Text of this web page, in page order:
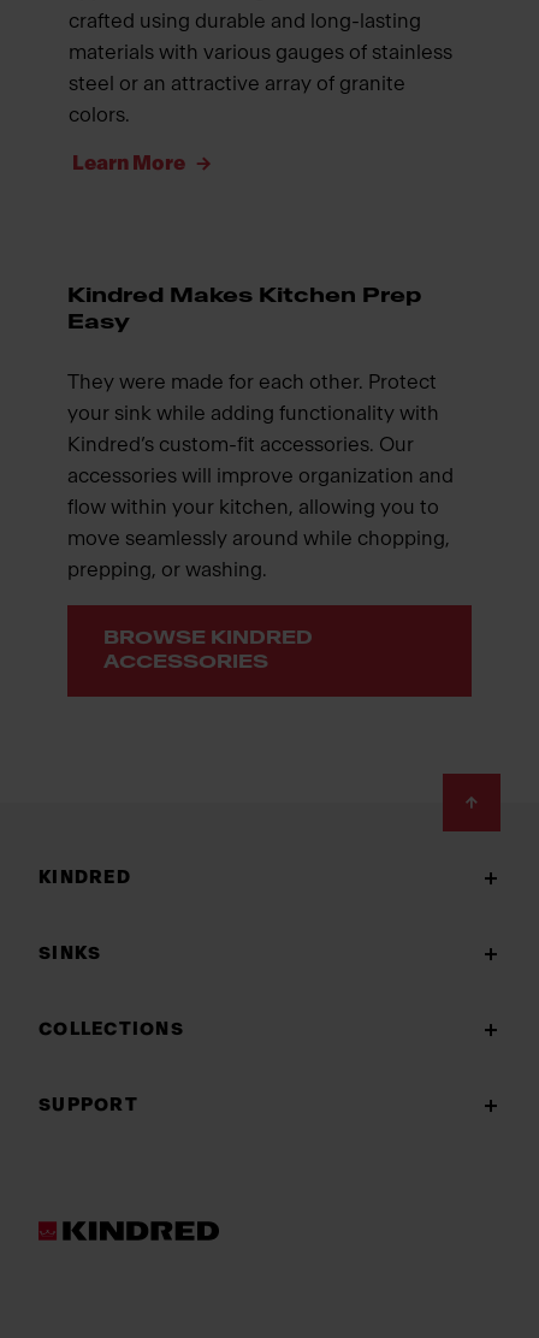
crafted using durable and long-lasting
materials with various gauges of stainless
steel or an attractive array of granite
colors.
Learn More
Kindred Makes Kitchen Prep
Easy
They were made for each other. Protect
your sink while adding functionality with
Kindred’s custom-fit accessories. Our
accessories will improve organization and
flow within your kitchen, allowing you to
move seamlessly around while chopping,
prepping, or washing.
BROWSE KINDRED
ACCESSORIES
KINDRED
SINKS
COLLECTIONS
SUPPORT